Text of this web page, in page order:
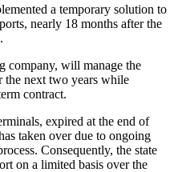
a temporary solution to
nearly 18 months after the
company, will manage the
the next two years while
contract.
expired at the end of
taken over due to ongoing
Consequently, the state
on a limited basis over the